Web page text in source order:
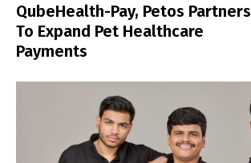
QubeHealth-Pay, Petos Partners
To Expand Pet Healthcare
Payments